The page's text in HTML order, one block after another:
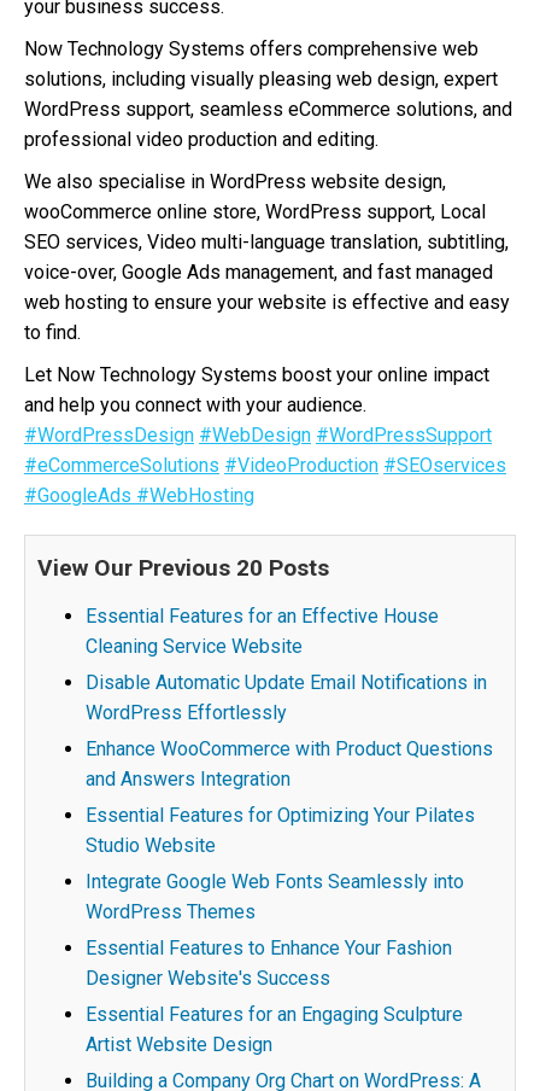
your business success.
Now Technology Systems offers comprehensive web
solutions, including visually pleasing web design, expert
WordPress support, seamless eCommerce solutions, and
professional video production and editing.
We also specialise in WordPress website design,
wooCommerce online store, WordPress support, Local
SEO services, Video multi-language translation, subtitling,
voice-over, Google Ads management, and fast managed
web hosting to ensure your website is effective and easy
to find.
Let Now Technology Systems boost your online impact
and help you connect with your audience.
#WordPressDesign #WebDesign #WordPressSupport
#eCommerceSolutions #VideoProduction #SEOservices
#GoogleAds #WebHosting
View Our Previous 20 Posts
Essential Features for an Effective House
Cleaning Service Website
Disable Automatic Update Email Notifications in
WordPress Effortlessly
Enhance WooCommerce with Product Questions
and Answers Integration
Essential Features for Optimizing Your Pilates
Studio Website
Integrate Google Web Fonts Seamlessly into
WordPress Themes
Essential Features to Enhance Your Fashion
Designer Website's Success
Essential Features for an Engaging Sculpture
Artist Website Design
Building a Company Org Chart on WordPress: A